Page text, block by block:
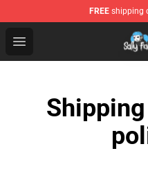
FREE shipping
Open menu
Sally Face Store -